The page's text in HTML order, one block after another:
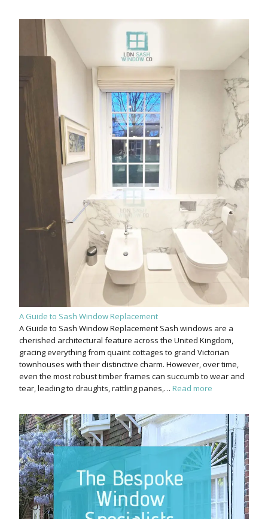
A Guide to Sash Window Replacement
A Guide to Sash Window Replacement Sash windows are a
cherished architectural feature across the United Kingdom,
gracing everything from quaint cottages to grand Victorian
townhouses with their distinctive charm. However, over time,
even the most robust timber frames can succumb to wear and
tear, leading to draughts, rattling panes,… Read more